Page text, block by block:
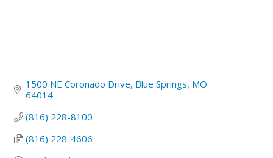
1500 NE Coronado Drive Blue Springs MO
64014
(816) 228-8100
(816) 228-4606